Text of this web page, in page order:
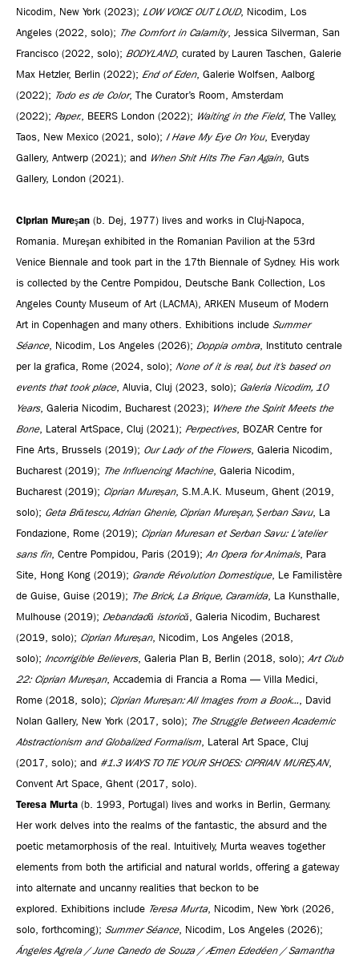
Nicodim, New York (2023); LOW VOICE OUT LOUD, Nicodim, Los
Angeles (2022, solo); The Comfort in Calamity, Jessica Silverman, San
Francisco (2022, solo); BODYLAND, curated by Lauren Taschen, Galerie
Max Hetzler, Berlin (2022); End of Eden, Galerie Wolfsen, Aalborg
(2022); Todo es de Color, The Curator’s Room, Amsterdam
(2022); Paper., BEERS London (2022); Waiting in the Field, The Valley,
Taos, New Mexico (2021, solo); I Have My Eye On You, Everyday
Gallery, Antwerp (2021); and When Shit Hits The Fan Again, Guts
Gallery, London (2021).
Ciprian Mureşan (b. Dej, 1977) lives and works in Cluj-Napoca,
Romania. Mureşan exhibited in the Romanian Pavilion at the 53rd
Venice Biennale and took part in the 17th Biennale of Sydney. His work
is collected by the Centre Pompidou, Deutsche Bank Collection, Los
Angeles County Museum of Art (LACMA), ARKEN Museum of Modern
Art in Copenhagen and many others. Exhibitions include Summer
Séance, Nicodim, Los Angeles (2026); Doppia ombra, Instituto centrale
per la grafica, Rome (2024, solo); None of it is real, but it’s based on
events that took place, Aluvia, Cluj (2023, solo); Galeria Nicodim, 10
Years, Galeria Nicodim, Bucharest (2023); Where the Spirit Meets the
Bone, Lateral ArtSpace, Cluj (2021); Perpectives, BOZAR Centre for
Fine Arts, Brussels (2019); Our Lady of the Flowers, Galeria Nicodim,
Bucharest (2019); The Influencing Machine, Galeria Nicodim,
Bucharest (2019); Ciprian Mureșan, S.M.A.K. Museum, Ghent (2019,
solo); Geta Brătescu, Adrian Ghenie, Ciprian Mureşan, Șerban Savu, La
Fondazione, Rome (2019); Ciprian Muresan et Serban Savu: L’atelier
sans fin, Centre Pompidou, Paris (2019); An Opera for Animals, Para
Site, Hong Kong (2019); Grande Révolution Domestique, Le Familistère
de Guise, Guise (2019); The Brick, La Brique, Caramida, La Kunsthalle,
Mulhouse (2019); Debandadă istorică , Galeria Nicodim, Bucharest
(2019, solo); Ciprian Mureșan, Nicodim, Los Angeles (2018,
solo); Incorrigible Believers, Galeria Plan B, Berlin (2018, solo); Art Club
22: Ciprian Mureșan, Accademia di Francia a Roma — Villa Medici,
Rome (2018, solo); Ciprian Mureșan: All Images from a Book... , David
Nolan Gallery, New York (2017, solo); The Struggle Between Academic
Abstractionism and Globalized Formalism , Lateral Art Space, Cluj
(2017, solo); and #1.3 WAYS TO TIE YOUR SHOES: CIPRIAN MUREȘAN,
Convent Art Space, Ghent (2017, solo).
Teresa Murta (b. 1993, Portugal) lives and works in Berlin, Germany.
Her work delves into the realms of the fantastic, the absurd and the
poetic metamorphosis of the real. Intuitively, Murta weaves together
elements from both the artificial and natural worlds, offering a gateway
into alternate and uncanny realities that beckon to be
explored. Exhibitions include Teresa Murta, Nicodim, New York (2026,
solo, forthcoming); Summer Séance, Nicodim, Los Angeles (2026);
Ángeles Agrela / June Canedo de Souza / Æmen Ededéen / Samantha